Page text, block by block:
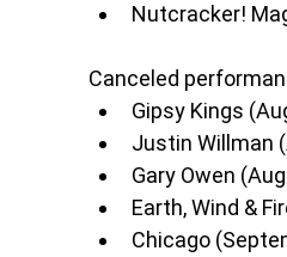
Nutcracker!
Canceled
Gipsy Kings
Justin Willman
Gary Owen
Earth, Wind &
Chicago